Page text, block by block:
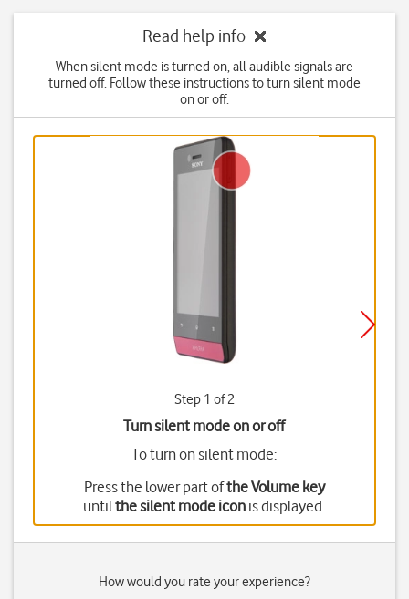
Read help info
When silent mode is turned on, all audible signals are
turned off. Follow these instructions to turn silent mode
on or off.
Step 1 of 2
Turn silent mode on or off
To turn on silent mode:
Press the lower part ofthe Volume key
untilthe silent mode icon is displayed.
How would you rate your experience?